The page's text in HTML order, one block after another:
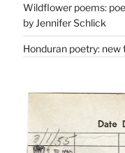
Wildflower poems:
by Jennifer Schlick
Honduran poetry: new